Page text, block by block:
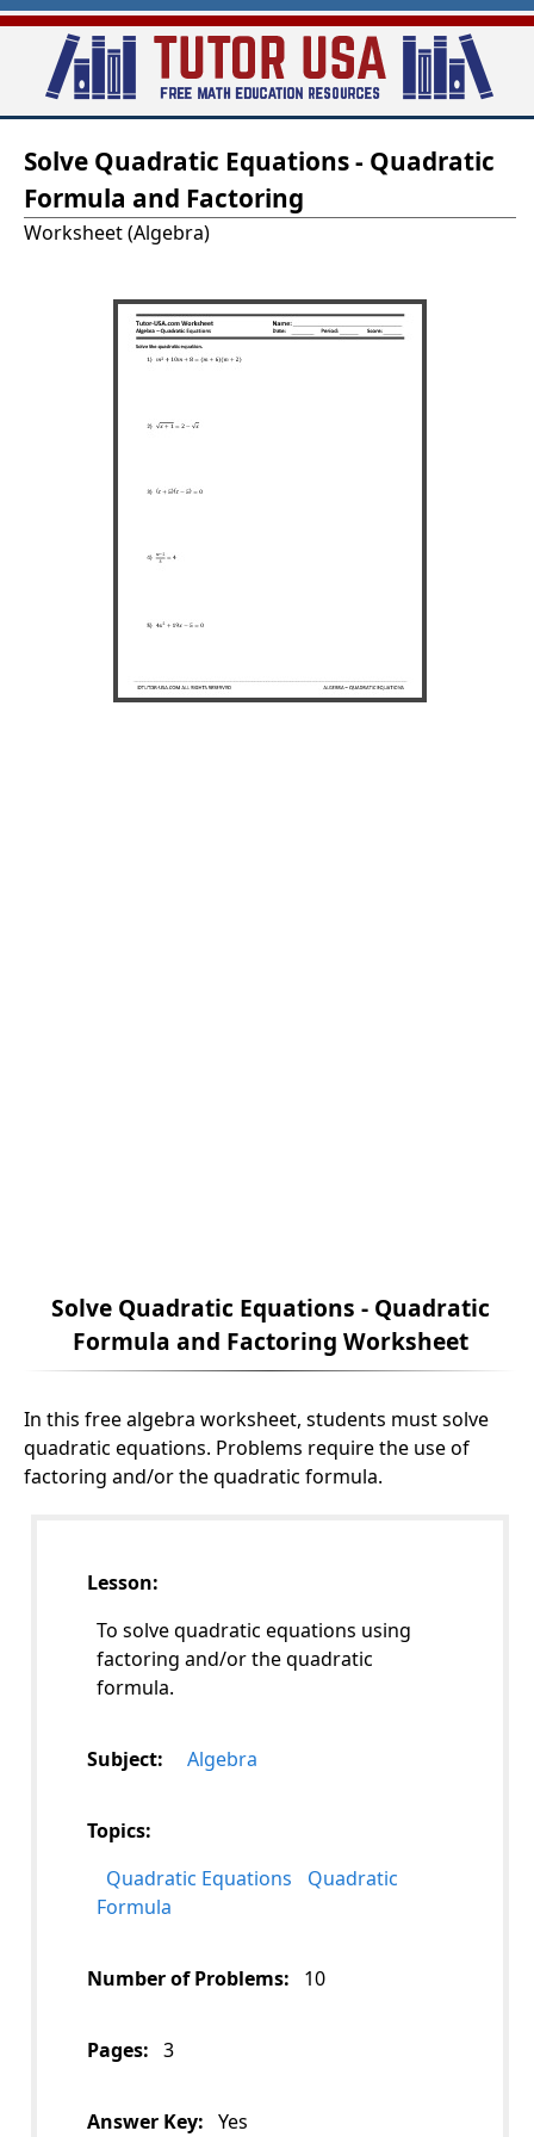
Skip
main
Solve Quadratic Equations - Quadratic
Formula and Factoring
Worksheet (Algebra)
Solve Quadratic Equations - Quadratic
Formula and Factoring Worksheet
In this free algebra worksheet, students must solve
quadratic equations. Problems require the use of
factoring and/or the quadratic formula.
Lesson:
To solve quadratic equations using
factoring and/or the quadratic
formula.
Subject: Algebra
Topics:
Quadratic Equations
Quadratic
Formula
Number of Problems: 10
Pages: 3
Answer Key: Yes